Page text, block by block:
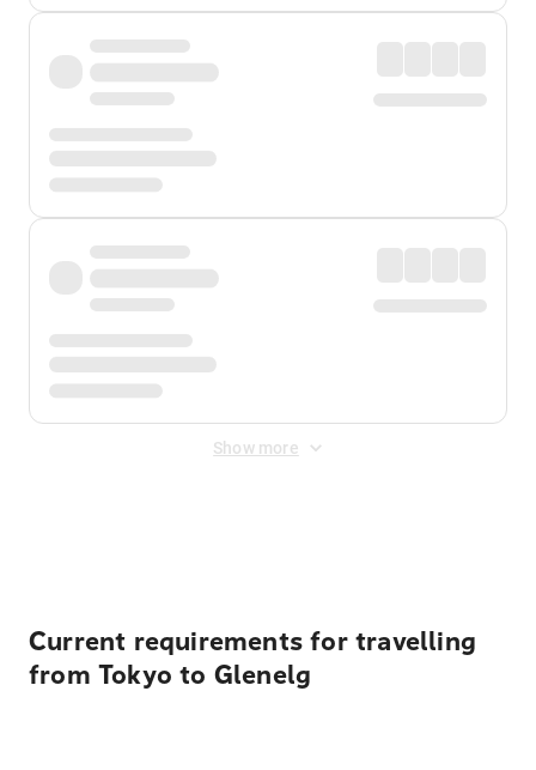
Show more
Current requirements for travelling
from Tokyo to Glenelg